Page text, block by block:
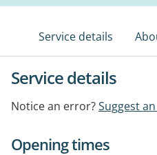
Service details
Service details
Notice an error?Suggest
Opening times